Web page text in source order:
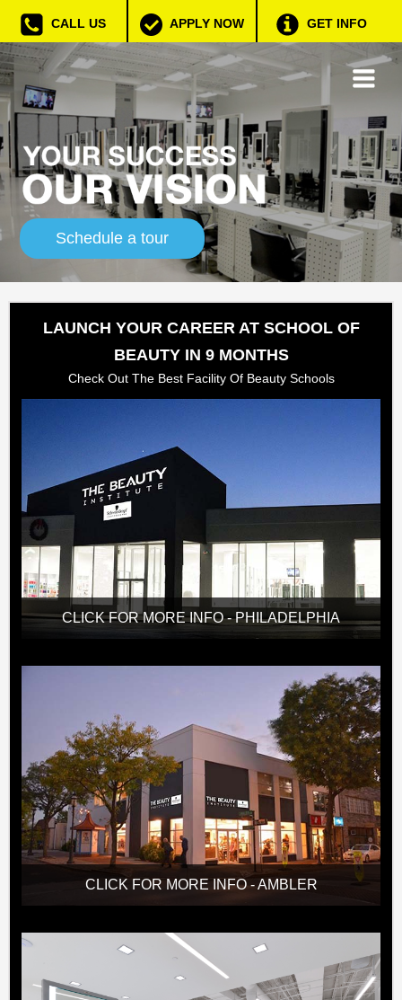
CALL US APPLY NOW GET INFO
Schedule a tour
LAUNCH YOUR CAREER AT SCHOOL OF
BEAUTY IN 9 MONTHS
Check Out The Best Facility Of Beauty Schools
CLICK FOR MORE INFO - PHILADELPHIA
CLICK FOR MORE INFO - AMBLER